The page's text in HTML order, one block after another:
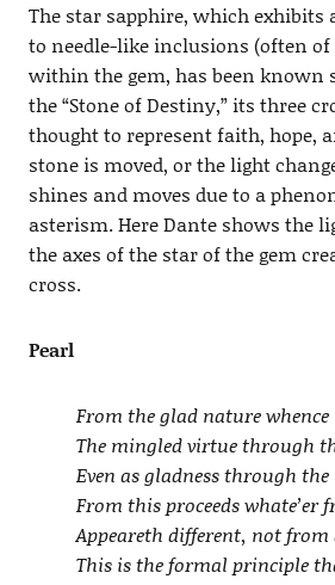
The star sapphire, which exhibits
to needle-like inclusions (often
within the gem, has been known
the “Stone of Destiny,” its three
thought to represent faith, hope,
stone is moved, or the light
shines and moves due to a
asterism. Here Dante shows the
the axes of the star of the gem
cross.
Pearl
From the glad nature whence
The mingled virtue through
Even as gladness through
From this proceeds
Appeareth different, not from
This is the formal principle